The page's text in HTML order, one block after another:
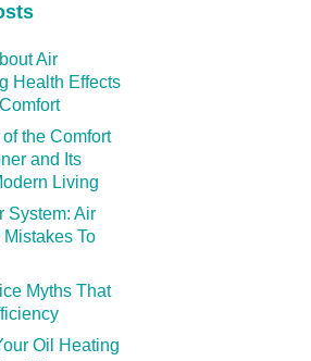
Air
Health Effects
the Comfort
and Its
Living
System: Air
To
Myths That
Oil Heating